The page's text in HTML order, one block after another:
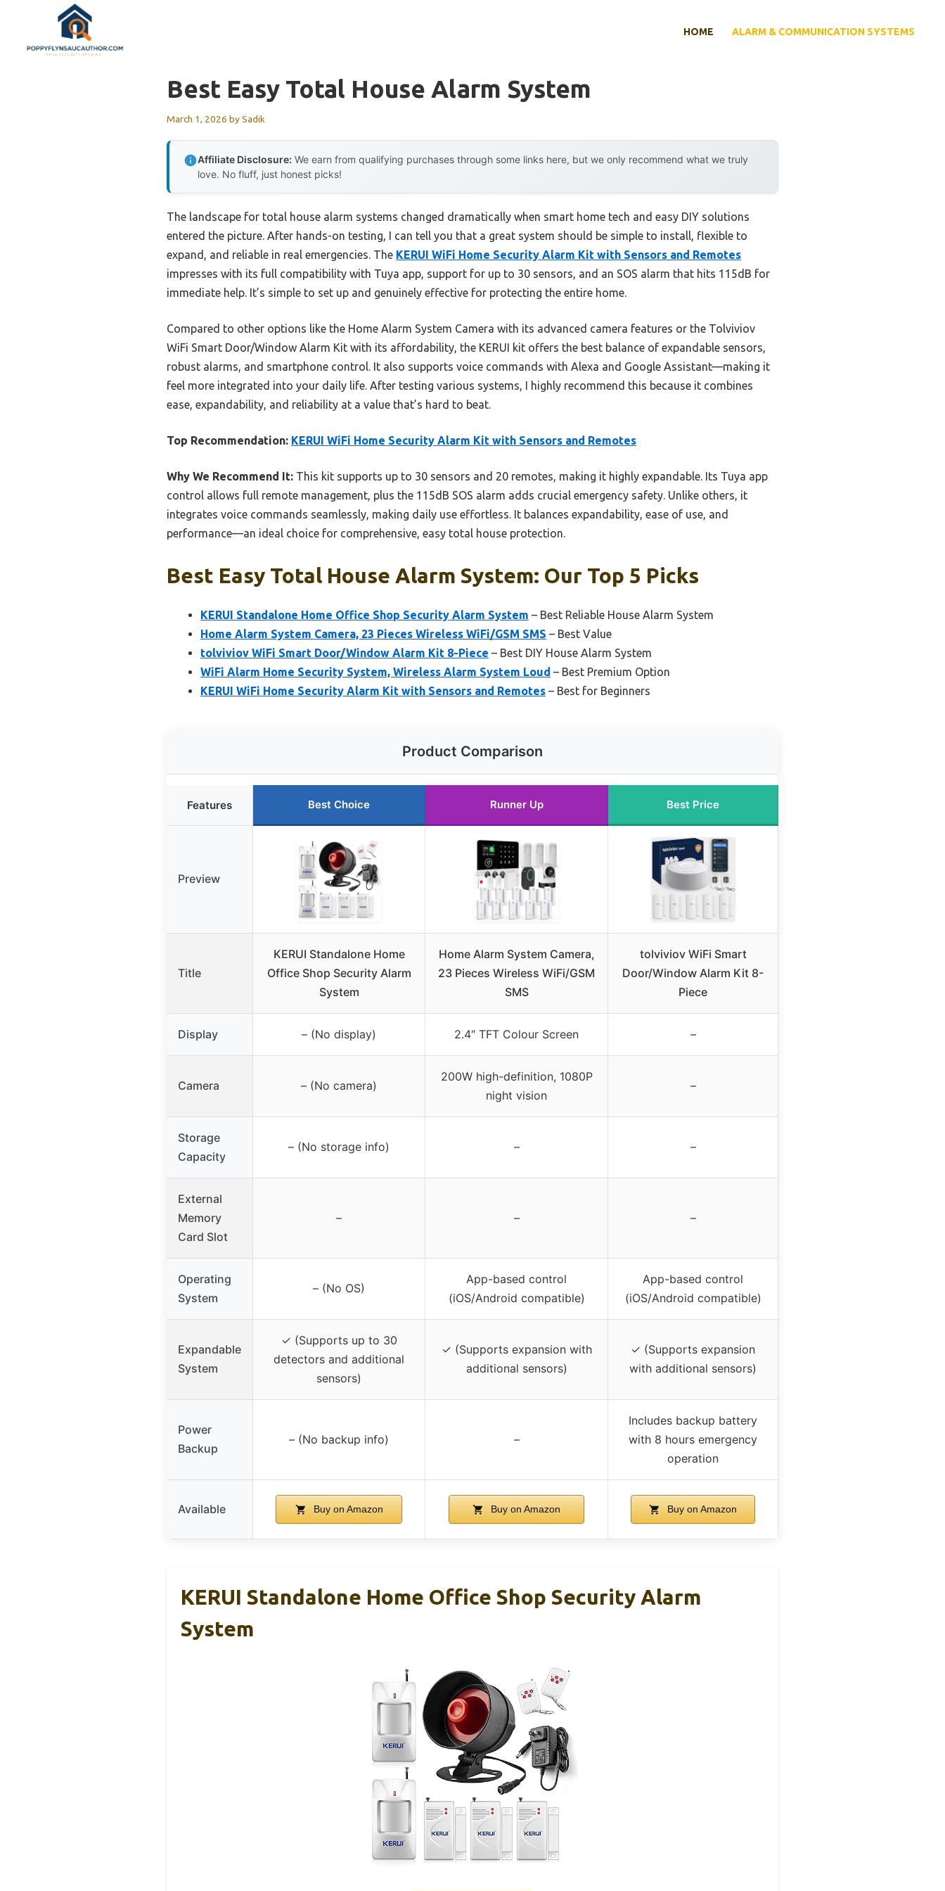
content
HOME ALARM & COMMUNICATION SYSTEMS
Best Easy Total House Alarm System
March 1, 2026 bySadik
Affiliate Disclosure: We earn from qualifying purchases through some links here, but we only recommend what we truly
love. No fluff, just honest picks!
The landscape for total house alarm systems changed dramatically when smart home tech and easy DIY solutions
entered the picture. After hands-on testing, I can tell you that a great system should be simple to install, flexible to
expand, and reliable in real emergencies. The KERUI WiFi Home Security Alarm Kit with Sensors and Remotes
impresses with its full compatibility with Tuya app, support for up to 30 sensors, and an SOS alarm that hits 115dB for
immediate help. It’s simple to set up and genuinely effective for protecting the entire home.
Compared to other options like the Home Alarm System Camera with its advanced camera features or the Tolviviov
WiFi Smart Door/Window Alarm Kit with its affordability, the KERUI kit offers the best balance of expandable sensors,
robust alarms, and smartphone control. It also supports voice commands with Alexa and Google Assistant—making it
feel more integrated into your daily life. After testing various systems, I highly recommend this because it combines
ease, expandability, and reliability at a value that’s hard to beat.
Top Recommendation: KERUI WiFi Home Security Alarm Kit with Sensors and Remotes
Why We Recommend It: This kit supports up to 30 sensors and 20 remotes, making it highly expandable. Its Tuya app
control allows full remote management, plus the 115dB SOS alarm adds crucial emergency safety. Unlike others, it
integrates voice commands seamlessly, making daily use effortless. It balances expandability, ease of use, and
performance—an ideal choice for comprehensive, easy total house protection.
Best Easy Total House Alarm System: Our Top 5 Picks
KERUI Standalone Home Office Shop Security Alarm System – Best Reliable House Alarm System
Home Alarm System Camera, 23 Pieces Wireless WiFi/GSM SMS – Best Value
tolviviov WiFi Smart Door/Window Alarm Kit 8-Piece – Best DIY House Alarm System
WiFi Alarm Home Security System, Wireless Alarm System Loud – Best Premium Option
KERUI WiFi Home Security Alarm Kit with Sensors and Remotes – Best for Beginners
Product Comparison
Features Best Choice Runner Up Best Price
Preview
Title
KERUI Standalone Home
Office Shop Security Alarm
System
Home Alarm System Camera,
23 Pieces Wireless WiFi/GSM
SMS
tolviviov WiFi Smart
Door/Window Alarm Kit 8-
Piece
Display – (No display) 2.4″ TFT Colour Screen –
Camera – (No camera)
200W high-definition, 1080P
night vision
–
Storage
Capacity
– (No storage info) – –
External
Memory
Card Slot
– – –
Operating
System
– (No OS)
App-based control
(iOS/Android compatible)
App-based control
(iOS/Android compatible)
Expandable
System
✓ (Supports up to 30
detectors and additional
sensors)
✓ (Supports expansion with
additional sensors)
✓ (Supports expansion
with additional sensors)
Power
Backup
– (No backup info) –
Includes backup battery
with 8 hours emergency
operation
Available Buy on Amazon Buy on Amazon Buy on Amazon
KERUI Standalone Home Office Shop Security Alarm
System